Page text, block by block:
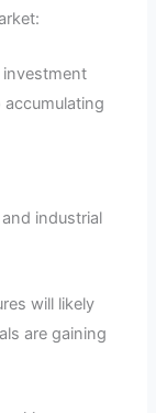
industrial
will likely
are gaining